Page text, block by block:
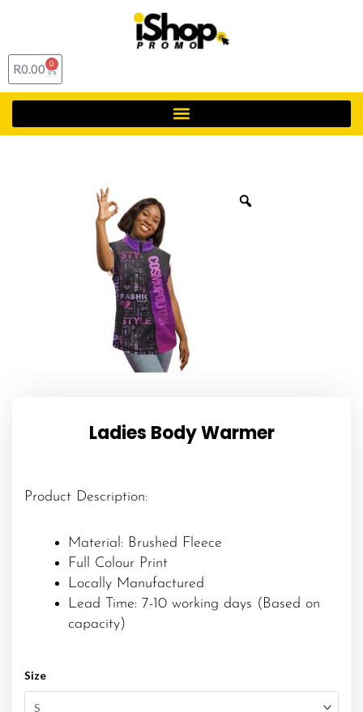
R0.00 0
Ladies Body Warmer
Product Description:
Material: Brushed Fleece
Full Colour Print
Locally Manufactured
Lead Time: 7-10 working days (Based on
capacity)
Size